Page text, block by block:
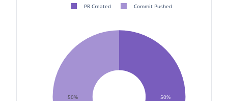
50%
50%
PR Created Commit Pushed